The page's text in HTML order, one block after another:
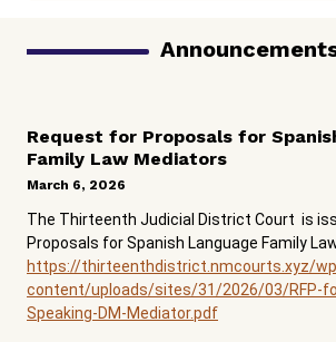
Request for Proposals for
Family Law Mediators
March 6, 2026
The Thirteenth Judicial District Court is
Proposals for Spanish Language Family
https://thirteenthdistrict.nmcourts.xyz/
content/uploads/sites/31/2026/03/RFP-
Speaking-DM-Mediator.pdf